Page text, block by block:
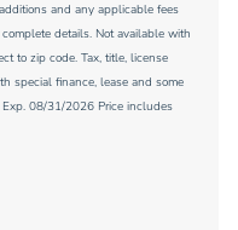
and any applicable fees
details. Not available with
to zip code. Tax, title, license
special finance, lease and some
08/31/2026 Price includes